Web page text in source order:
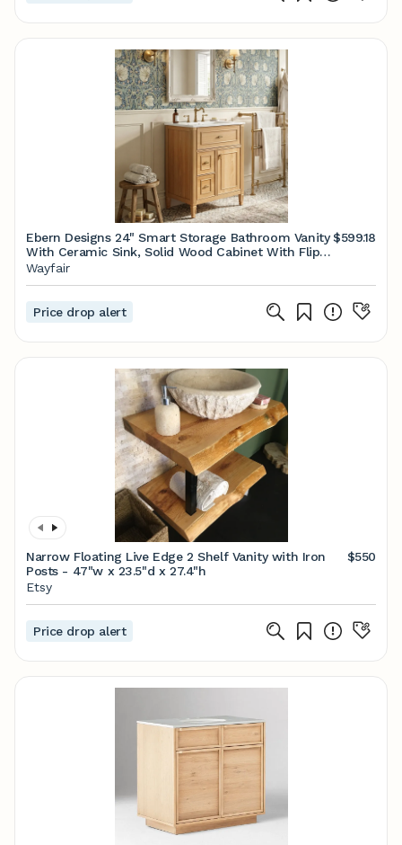
Ebern Designs 24" Smart Storage Bathroom Vanity
With Ceramic Sink, Solid Wood Cabinet With Flip-
Out Drawer & 2 Side Drawers (White / Wood /
$599.18
Wayfair
Price drop alert
Narrow Floating Live Edge 2 Shelf Vanity with Iron
Posts - 47"w x 23.5"d x 27.4"h
$550
Etsy
Price drop alert